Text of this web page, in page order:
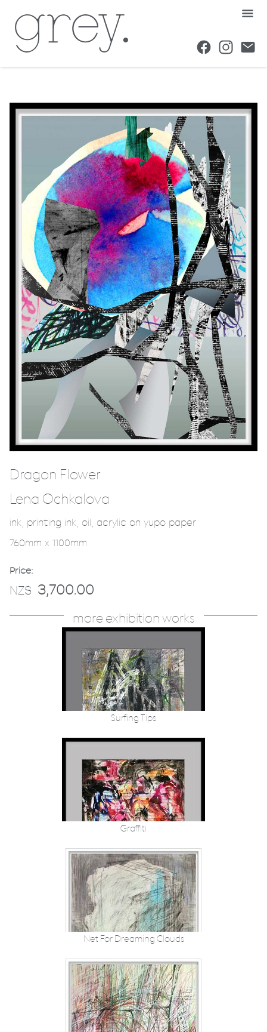
Dragon Flower
Lena Ochkalova
ink, printing ink, oil, acrylic on yupo paper
760mm x 1100mm
Price:
NZ$ 3,700.00
more exhibition works
Surfing Tips
Graffiti
Net For Dreaming Clouds